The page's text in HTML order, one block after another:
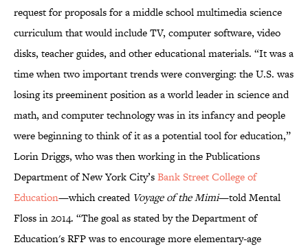
request for proposals for a middle school multimedia science
curriculum that would include TV, computer software, video
disks, teacher guides, and other educational materials. “It was a
time when two important trends were converging: the U.S. was
losing its preeminent position as a world leader in science and
math, and computer technology was in its infancy and people
were beginning to think of it as a potential tool for education,”
Lorin Driggs, who was then working in the Publications
Department of New York City’sBank Street College of
Education—which created Voyage of the Mimi—told Mental
Floss in 2014. “The goal as stated by the Department of
Education's RFP was to encourage more elementary-age